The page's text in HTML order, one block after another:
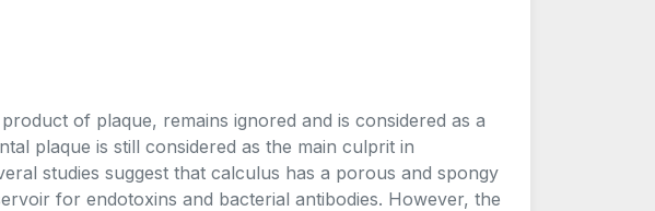
of plaque, remains ignored and is considered as a
plaque is still considered as the main culprit in
studies suggest that calculus has a porous and spongy
for endotoxins and bacterial antibodies. However, the